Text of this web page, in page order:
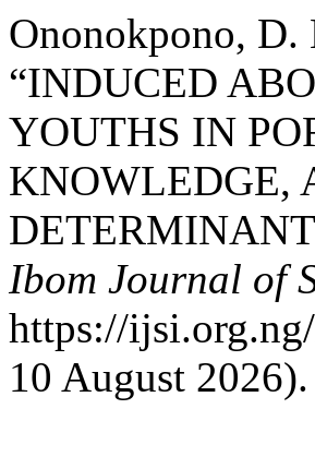
Ononokpono, D.
“INDUCED
YOUTHS IN
KNOWLEDGE,
Ibom Journal of
https://
10 August 2026).